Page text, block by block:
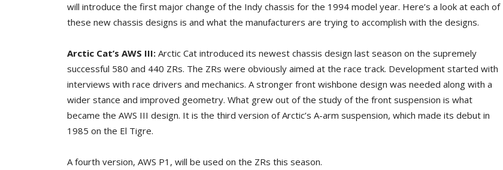
will introduce the first major change of the Indy chassis for the 1994 model year. Here’s a look at each of
these new chassis designs is and what the manufacturers are trying to accomplish with the designs.
Arctic Cat’s AWS III: Arctic Cat introduced its newest chassis design last season on the supremely
successful 580 and 440 ZRs. The ZRs were obviously aimed at the race track. Development started with
interviews with race drivers and mechanics. A stronger front wishbone design was needed along with a
wider stance and improved geometry. What grew out of the study of the front suspension is what
became the AWS III design. It is the third version of Arctic’s A-arm suspension, which made its debut in
1985 on the El Tigre.
A fourth version, AWS P1, will be used on the ZRs this season.